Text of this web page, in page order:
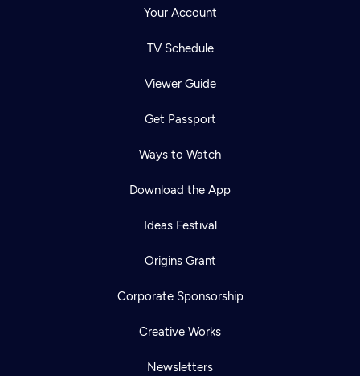
Your Account
TV Schedule
Viewer Guide
Get Passport
Ways to Watch
Download the App
Ideas Festival
Origins Grant
Corporate Sponsorship
Creative Works
Newsletters